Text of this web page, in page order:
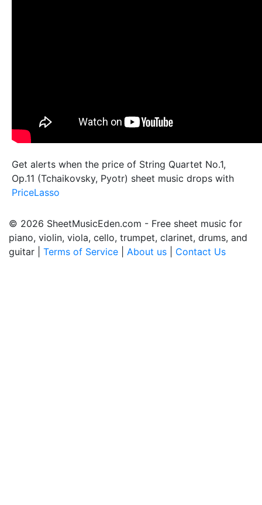
Get alerts when the price of String Quartet No.1,
Op.11 (Tchaikovsky, Pyotr) sheet music drops with
PriceLasso
© 2026 SheetMusicEden.com - Free sheet music for
piano, violin, viola, cello, trumpet, clarinet, drums, and
guitar | Terms of Service About us Contact Us